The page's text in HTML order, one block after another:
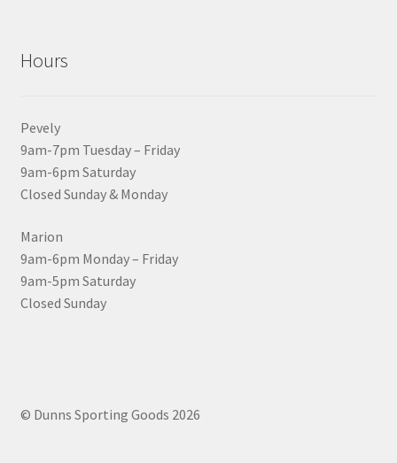
Hours
Pevely
9am-7pm Tuesday – Friday
9am-6pm Saturday
Closed Sunday & Monday
Marion
9am-6pm Monday – Friday
9am-5pm Saturday
Closed Sunday
© Dunns Sporting Goods 2026